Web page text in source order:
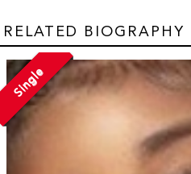
RELATED BIOGRAPHY
Single